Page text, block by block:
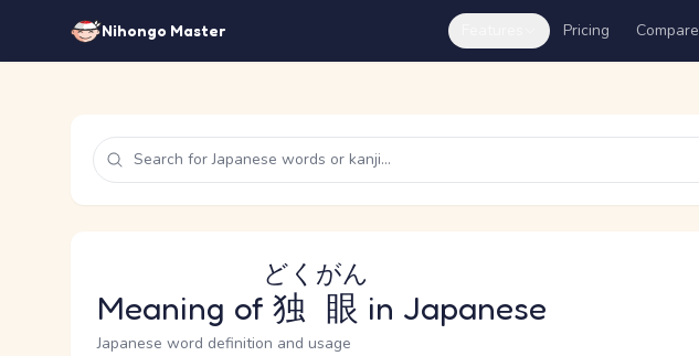
Nihongo Master Pricing Compare
Meaning of 独眼
どくがん
in Japanese
Japanese word definition and usage